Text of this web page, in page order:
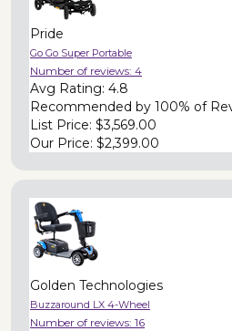
Pride
Go Go Super Portable
Number of reviews: 4
Avg Rating: 4.8
Recommended by 100% of
List Price: $3,569.00
Our Price: $2,399.00
Golden Technologies
Buzzaround LX 4-Wheel
Number of reviews: 16